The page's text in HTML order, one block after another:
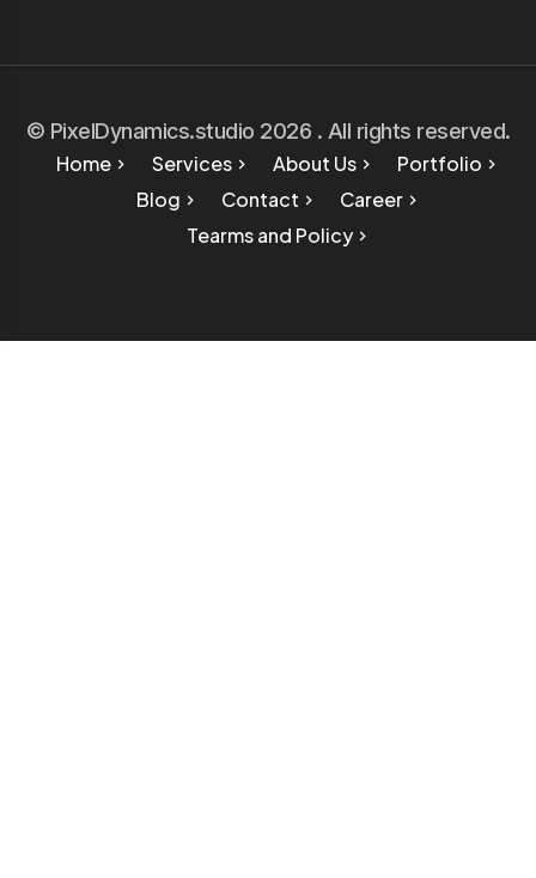
© PixelDynamics.studio 2026 . All rights reserved.
Home
Services About Us
Portfolio
Blog
Contact
Career
Tearms and Policy